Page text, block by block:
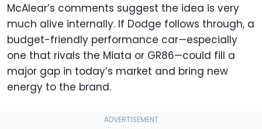
McAlear’s comments suggest the idea is very
much alive internally. If Dodge follows through, a
budget-friendly performance car—especially
one that rivals the Miata or GR86—could fill a
major gap in today’s market and bring new
energy to the brand.